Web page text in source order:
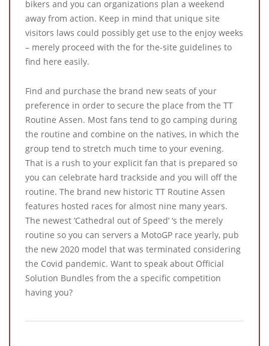
bikers and you can organizations plan a weekend
away from action. Keep in mind that unique site
visitors laws could possibly get use to the enjoy weeks
– merely proceed with the for the-site guidelines to
find here easily.
Find and purchase the brand new seats of your
preference in order to secure the place from the TT
Routine Assen. Most fans tend to go camping during
the routine and combine on the natives, in which the
group tend to stretch much time to your evening.
That is a rush to your explicit fan that is prepared so
you can celebrate hard trackside and you will off the
routine. The brand new historic TT Routine Assen
features hosted races for almost nine many years.
The newest ‘Cathedral out of Speed’ ‘s the merely
routine so you can servers a MotoGP race yearly, pub
the new 2020 model that was terminated considering
the Covid pandemic. Want to speak about Official
Solution Bundles from the a specific competition
having you?